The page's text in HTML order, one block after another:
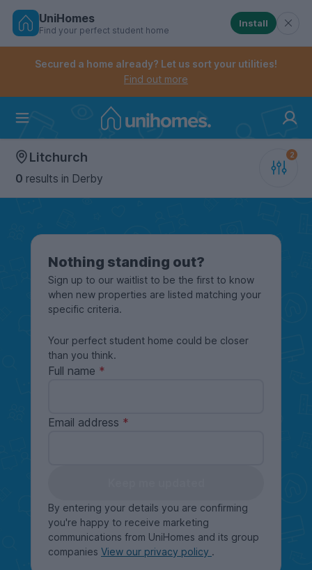
Skip
Controls the mobile navigation menu. When
Controls the mobile account menu. When checked,
UniHomes
Find your perfect student home
Install
Secured a home already? Let us sort your utilities!
Find out more
Litchurch
0 results in Derby
Nothing standing out?
Sign up to our waitlist to be the first to know
when new properties are listed matching your
specific criteria.
Your perfect student home could be closer
than you think.
Full name
Email address
By entering your details you are confirming
you're happy to receive marketing
communications from UniHomes and its group
companies View our privacy policy .